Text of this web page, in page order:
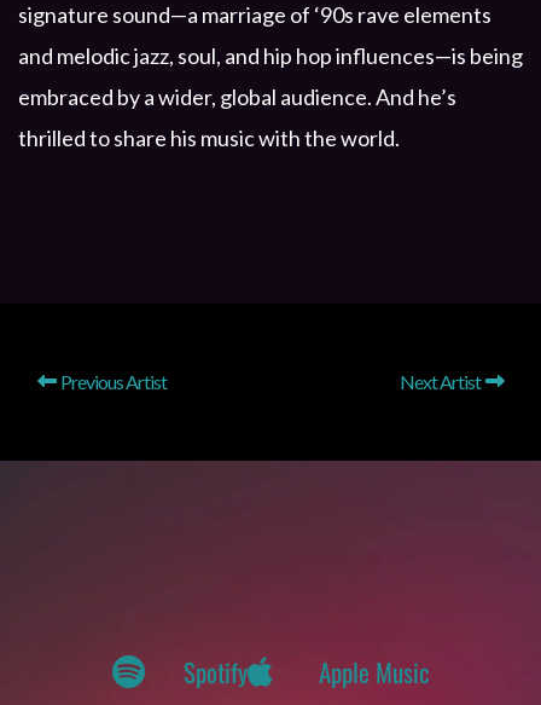
signature sound—a marriage of ‘90s rave elements
and melodic jazz, soul, and hip hop influences—is being
embraced by a wider, global audience. And he’s
thrilled to share his music with the world.
Previous Artist Next Artist
Spotify
Apple Music